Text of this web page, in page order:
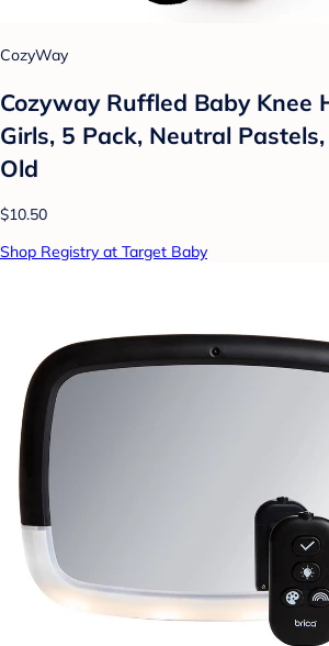
CozyWay
Cozyway Ruffled Baby Knee
Girls, 5 Pack, Neutral
Old
$10.50
Shop Registry at Target Baby